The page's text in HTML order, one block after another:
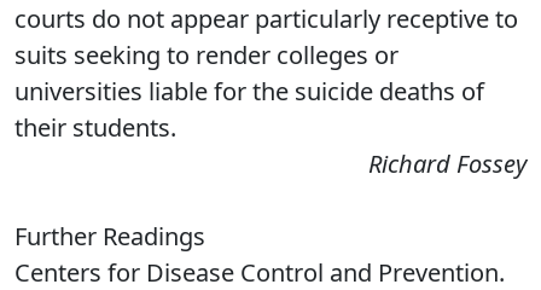
courts do not appear particularly receptive to
suits seeking to render colleges or
universities liable for the suicide deaths of
their students.
Richard Fossey
Further Readings
Centers for Disease Control and Prevention.